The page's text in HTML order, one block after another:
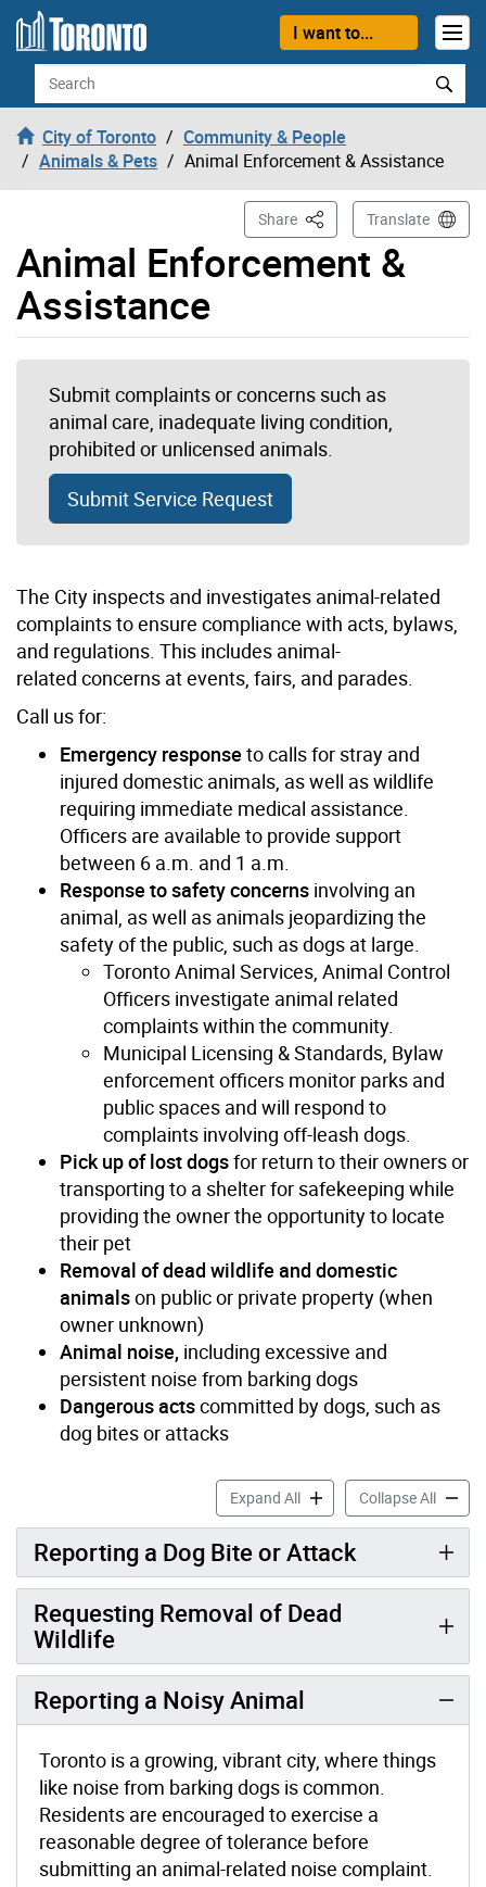
Skip to content
I want to...
Search
City of Toronto
Community & People
Animals & Pets
Animal Enforcement & Assistance
Animal Enforcement &
Assistance
Share This PageTranslate
Submit complaints or concerns such as
animal care, inadequate living condition,
prohibited or unlicensed animals.
Submit Service Request
The City inspects and investigates animal-related
complaints to ensure compliance with acts, bylaws,
and regulations. This includes animal-
related concerns at events, fairs, and parades.
Call us for:
Emergency response to calls for stray and
injured domestic animals, as well as wildlife
requiring immediate medical assistance.
Officers are available to provide support
between 6 a.m. and 1 a.m.
Response to safety concerns involving an
animal, as well as animals jeopardizing the
safety of the public, such as dogs at large.
Toronto Animal Services, Animal Control
Officers investigate animal related
complaints within the community.
Municipal Licensing & Standards, Bylaw
enforcement officers monitor parks and
public spaces and will respond to
complaints involving off-leash dogs.
Pick up of lost dogsfor return to their owners or
transporting to a shelter for safekeeping while
providing the owner the opportunity to locate
their pet
Removal of dead wildlife and domestic
animalson public or private property (when
owner unknown)
Animal noise, including excessive and
persistent noise from barking dogs
Dangerous actscommitted by dogs, such as
dog bites or attacks
Expand AllAnimal Enforcement &
Collapse AllAnimal
Reporting a Dog Bite or Attack
Requesting Removal of Dead
Wildlife
Reporting a Noisy Animal
Toronto is a growing, vibrant city, where things
like noise from barking dogs is common.
Residents are encouraged to exercise a
reasonable degree of tolerance before
submitting an animal-related noise complaint.